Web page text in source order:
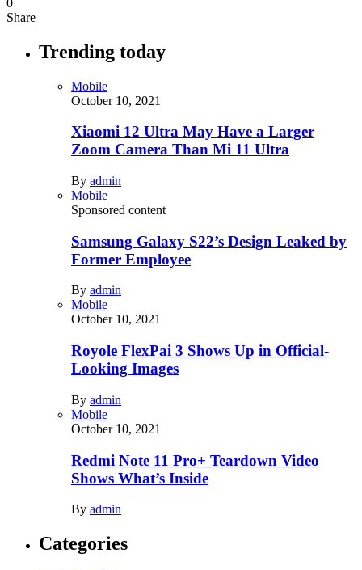
Share
Trending today
Mobile
October 10, 2021
Xiaomi 12 Ultra May Have a Larger
Zoom Camera Than Mi 11 Ultra
By admin
Mobile
Sponsored content
Samsung Galaxy S22’s Design Leaked by
Former Employee
By admin
Mobile
October 10, 2021
Royole FlexPai 3 Shows Up in Official-
Looking Images
By admin
Mobile
October 10, 2021
Redmi Note 11 Pro+ Teardown Video
Shows What’s Inside
By admin
Categories